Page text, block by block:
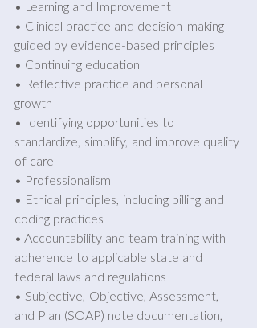
• Learning and Improvement
• Clinical practice and decision-making
guided by evidence-based principles
• Continuing education
• Reflective practice and personal
growth
• Identifying opportunities to
standardize, simplify, and improve quality
of care
• Professionalism
• Ethical principles, including billing and
coding practices
• Accountability and team training with
adherence to applicable state and
federal laws and regulations
• Subjective, Objective, Assessment,
and Plan (SOAP) note documentation,